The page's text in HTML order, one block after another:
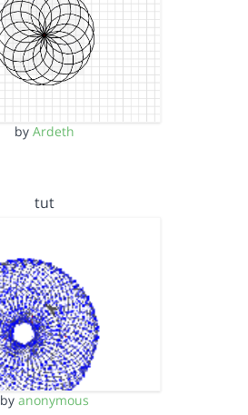
by Ardeth
tut
by anonymous